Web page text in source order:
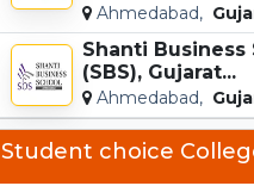
Ahmedabad,
Shanti Business
(SBS), Gujarat...
Ahmedabad,
Student choice